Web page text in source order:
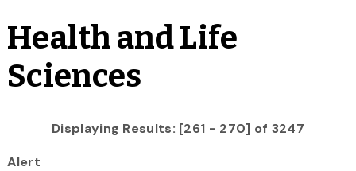
Health and Life
Sciences
Displaying Results: [261 - 270] of 3247
Alert